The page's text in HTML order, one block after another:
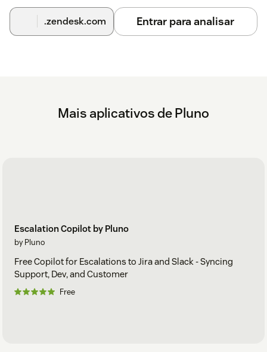
.zendesk.com Entrar para analisar
Mais aplicativos de Pluno
Escalation Copilot by Pluno
by Pluno
Free Copilot for Escalations to Jira and Slack - Syncing
Support, Dev, and Customer
Free